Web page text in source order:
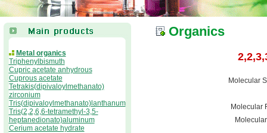
Metal organics
Triphenylbismuth
Cupric acetate anhydrous
Cuprous acetate
Tetrakis(dipivaloylmethanato)
zirconium
Tris(dipivaloylmethanato)lanthanum
Tris(2,2,6,6-tetramethyl-3,5-
heptanedionato)aluminum
Cerium acetate hydrate
Organics
Molecular
Molecular